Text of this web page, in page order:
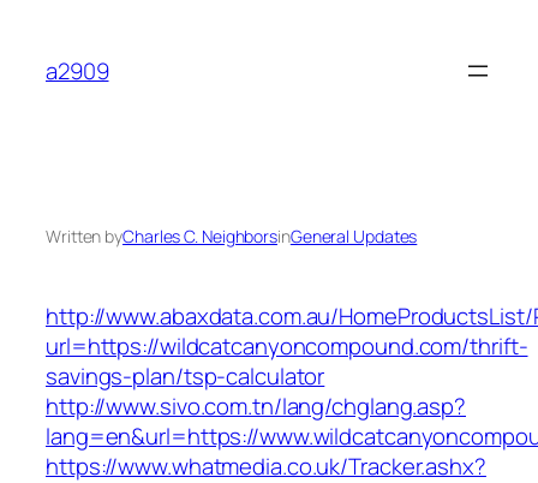
content
a2909
Written byCharles C. NeighborsinGeneral Updates
http://www.abaxdata.com.au/
url=https://wildcatcanyoncompound.com/thrift-
savings-plan/tsp-calculator
http://www.sivo.com.tn/lang/chglang.asp?
lang=en&url=https://
https://www.whatmedia.co.uk/Tracker.ashx?